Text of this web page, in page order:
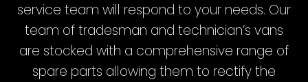
service team will respond to your needs. Our
team of tradesman and technician’s vans
are stocked with a comprehensive range of
spare parts allowing them to rectify the